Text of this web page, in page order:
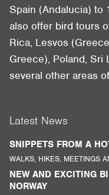
Spain (Andalucia) to
also offer bird tours
Rica, Lesvos
Greece), Poland, Sri
several other areas
Latest News
SNIPPETS FROM A
WALKS, HIKES, MEETINGS
NEW AND EXCITING
NORWAY